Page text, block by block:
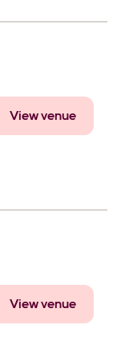
View venue
View venue